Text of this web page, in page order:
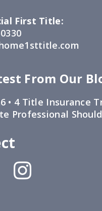
First Title:
From Our
• 4 Title Insurance
Professional